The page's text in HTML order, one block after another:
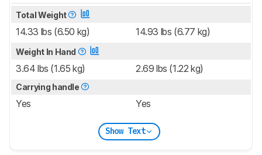
Total Weight
14.33 lbs (6.50 kg) 14.93 lbs (6.77 kg)
Weight In Hand
3.64 lbs (1.65 kg) 2.69 lbs (1.22 kg)
Carrying handle
Yes Yes
Show Text